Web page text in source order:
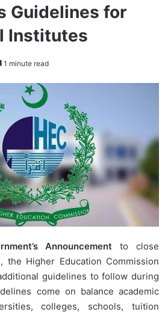
Guidelines for
Institutes
1 minute read
Announcement to close
the Higher Education Commission
guidelines to follow during
come on balance academic
colleges, schools, tuition